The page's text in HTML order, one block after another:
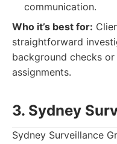
communication.
Who it’s best for:
straightforward
background checks
assignments.
3. Sydney
Sydney Surveillance